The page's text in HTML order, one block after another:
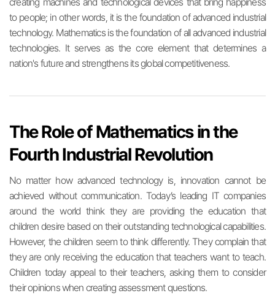
to people; in other words, it is the foundation of advanced industrial
technology. Mathematics is the foundation of all advanced industrial
technologies. It serves as the core element that determines a
nation's future and strengthens its global competitiveness.
The Role of Mathematics in the
Fourth Industrial Revolution
No matter how advanced technology is, innovation cannot be
achieved without communication. Today’s leading IT companies
around the world think they are providing the education that
children desire based on their outstanding technological capabilities.
However, the children seem to think differently. They complain that
they are only receiving the education that teachers want to teach.
Children today appeal to their teachers, asking them to consider
their opinions when creating assessment questions.